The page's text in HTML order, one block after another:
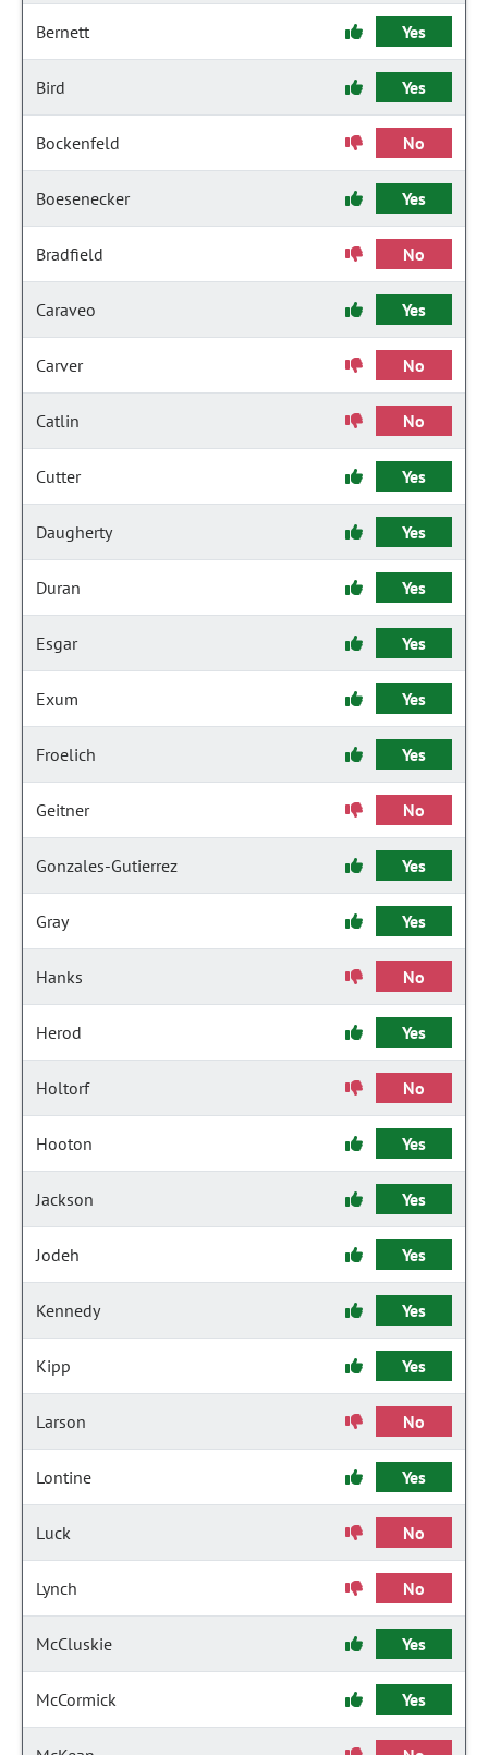
Bernett Yes
Bird Yes
Bockenfeld No
Boesenecker Yes
Bradfield No
Caraveo Yes
Carver No
Catlin No
Cutter Yes
Daugherty Yes
Duran Yes
Esgar Yes
Exum Yes
Froelich Yes
Geitner No
Gonzales-Gutierrez Yes
Gray Yes
Hanks No
Herod Yes
Holtorf No
Hooton Yes
Jackson Yes
Jodeh Yes
Kennedy Yes
Kipp Yes
Larson No
Lontine Yes
Luck No
Lynch No
McCluskie Yes
McCormick Yes